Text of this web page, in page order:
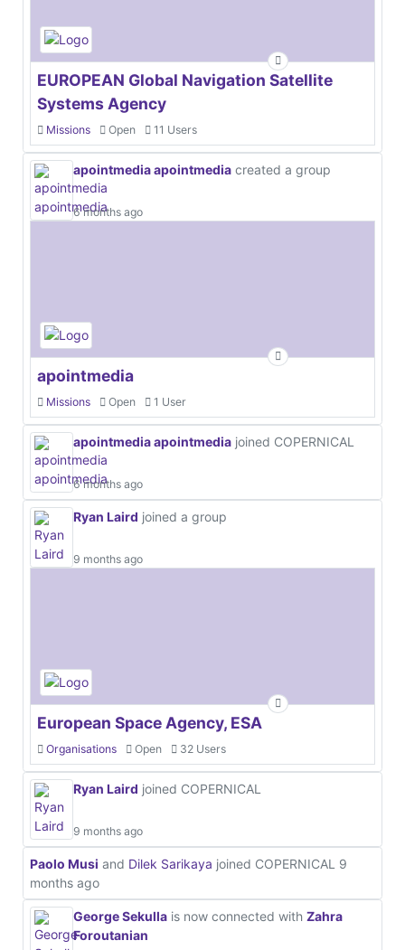
EUROPEAN Global Navigation Satellite
Systems Agency
Missions Open 11 Users
apointmedia apointmedia created a group
6 months ago
apointmedia
Missions Open 1 User
apointmedia apointmedia joined COPERNICAL
6 months ago
Ryan Laird joined a group
9 months ago
European Space Agency, ESA
Organisations Open 32 Users
Ryan Laird joined COPERNICAL
9 months ago
Paolo Musi and Dilek Sarikaya joined COPERNICAL 9
months ago
George Sekulla is now connected with Zahra
Foroutanian